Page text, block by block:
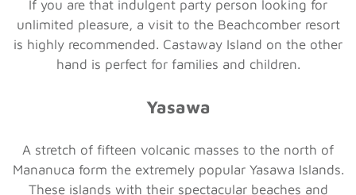
If you are that indulgent party person looking for
unlimited pleasure, a visit to the Beachcomber resort
is highly recommended. Castaway Island on the other
hand is perfect for families and children.
Yasawa
A stretch of fifteen volcanic masses to the north of
Mananuca form the extremely popular Yasawa Islands.
These islands with their spectacular beaches and